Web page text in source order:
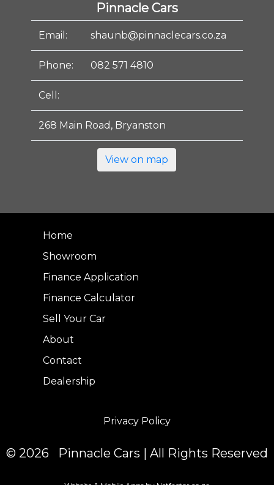
Pinnacle Cars
Email: shaunb@pinnaclecars.co.za
Phone: 082 571 4810
Cell:
268 Main Road, Bryanston
View on map
Home
Showroom
Finance Application
Finance Calculator
Sell Your Car
About
Contact
Dealership
Privacy Policy
© 2026 Pinnacle Cars | All Rights Reserved